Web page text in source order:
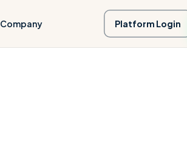
Company Platform Login